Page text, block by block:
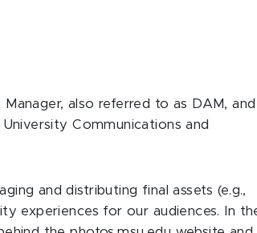
also referred to as DAM, and
Communications and
and distributing final assets (e.g.,
experiences for our audiences. In